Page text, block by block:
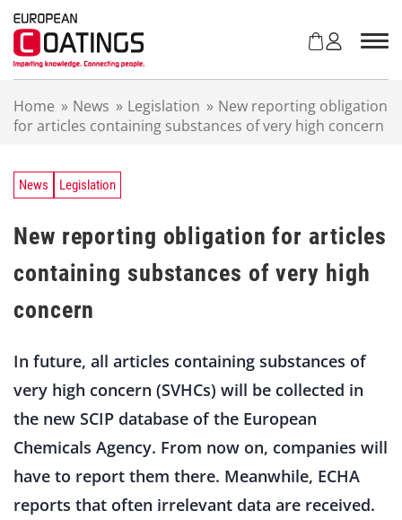
Home » News » Legislation » New reporting obligation
for articles containing substances of very high concern
News Legislation
New reporting obligation for articles
containing substances of very high
concern
In future, all articles containing substances of
very high concern (SVHCs) will be collected in
the new SCIP database of the European
Chemicals Agency. From now on, companies will
have to report them there. Meanwhile, ECHA
reports that often irrelevant data are received.